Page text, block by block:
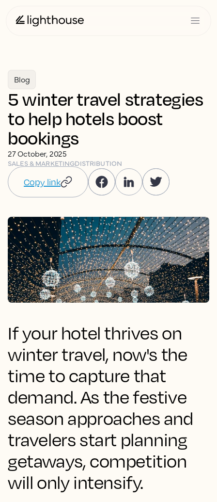
Blog
5 winter travel strategies
to help hotels boost
bookings
27 October, 2025
SALES & MARKETINGDISTRIBUTION
Copy link
If your hotel thrives on
winter travel, now's the
time to capture that
demand. As the festive
season approaches and
travelers start planning
getaways, competition
will only intensify.